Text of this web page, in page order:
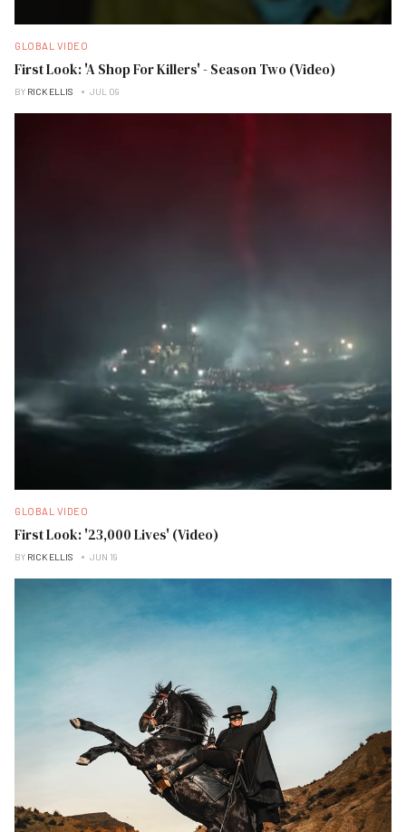
GLOBAL VIDEO
First Look: 'A Shop For Killers' - Season Two (Video)
BY RICK ELLIS JUL 09
GLOBAL VIDEO
First Look: '23,000 Lives' (Video)
BY RICK ELLIS JUN 19